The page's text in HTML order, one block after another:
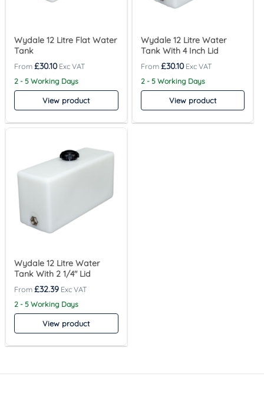
Wydale 12 Litre Flat Water
Tank
£30.10
2 - 5 Working Days
View product
Wydale 12 Litre Water
Tank With 4 Inch Lid
£30.10
2 - 5 Working Days
View product
Wydale 12 Litre Water
Tank With 2 1/4″ Lid
£32.39
2 - 5 Working Days
View product